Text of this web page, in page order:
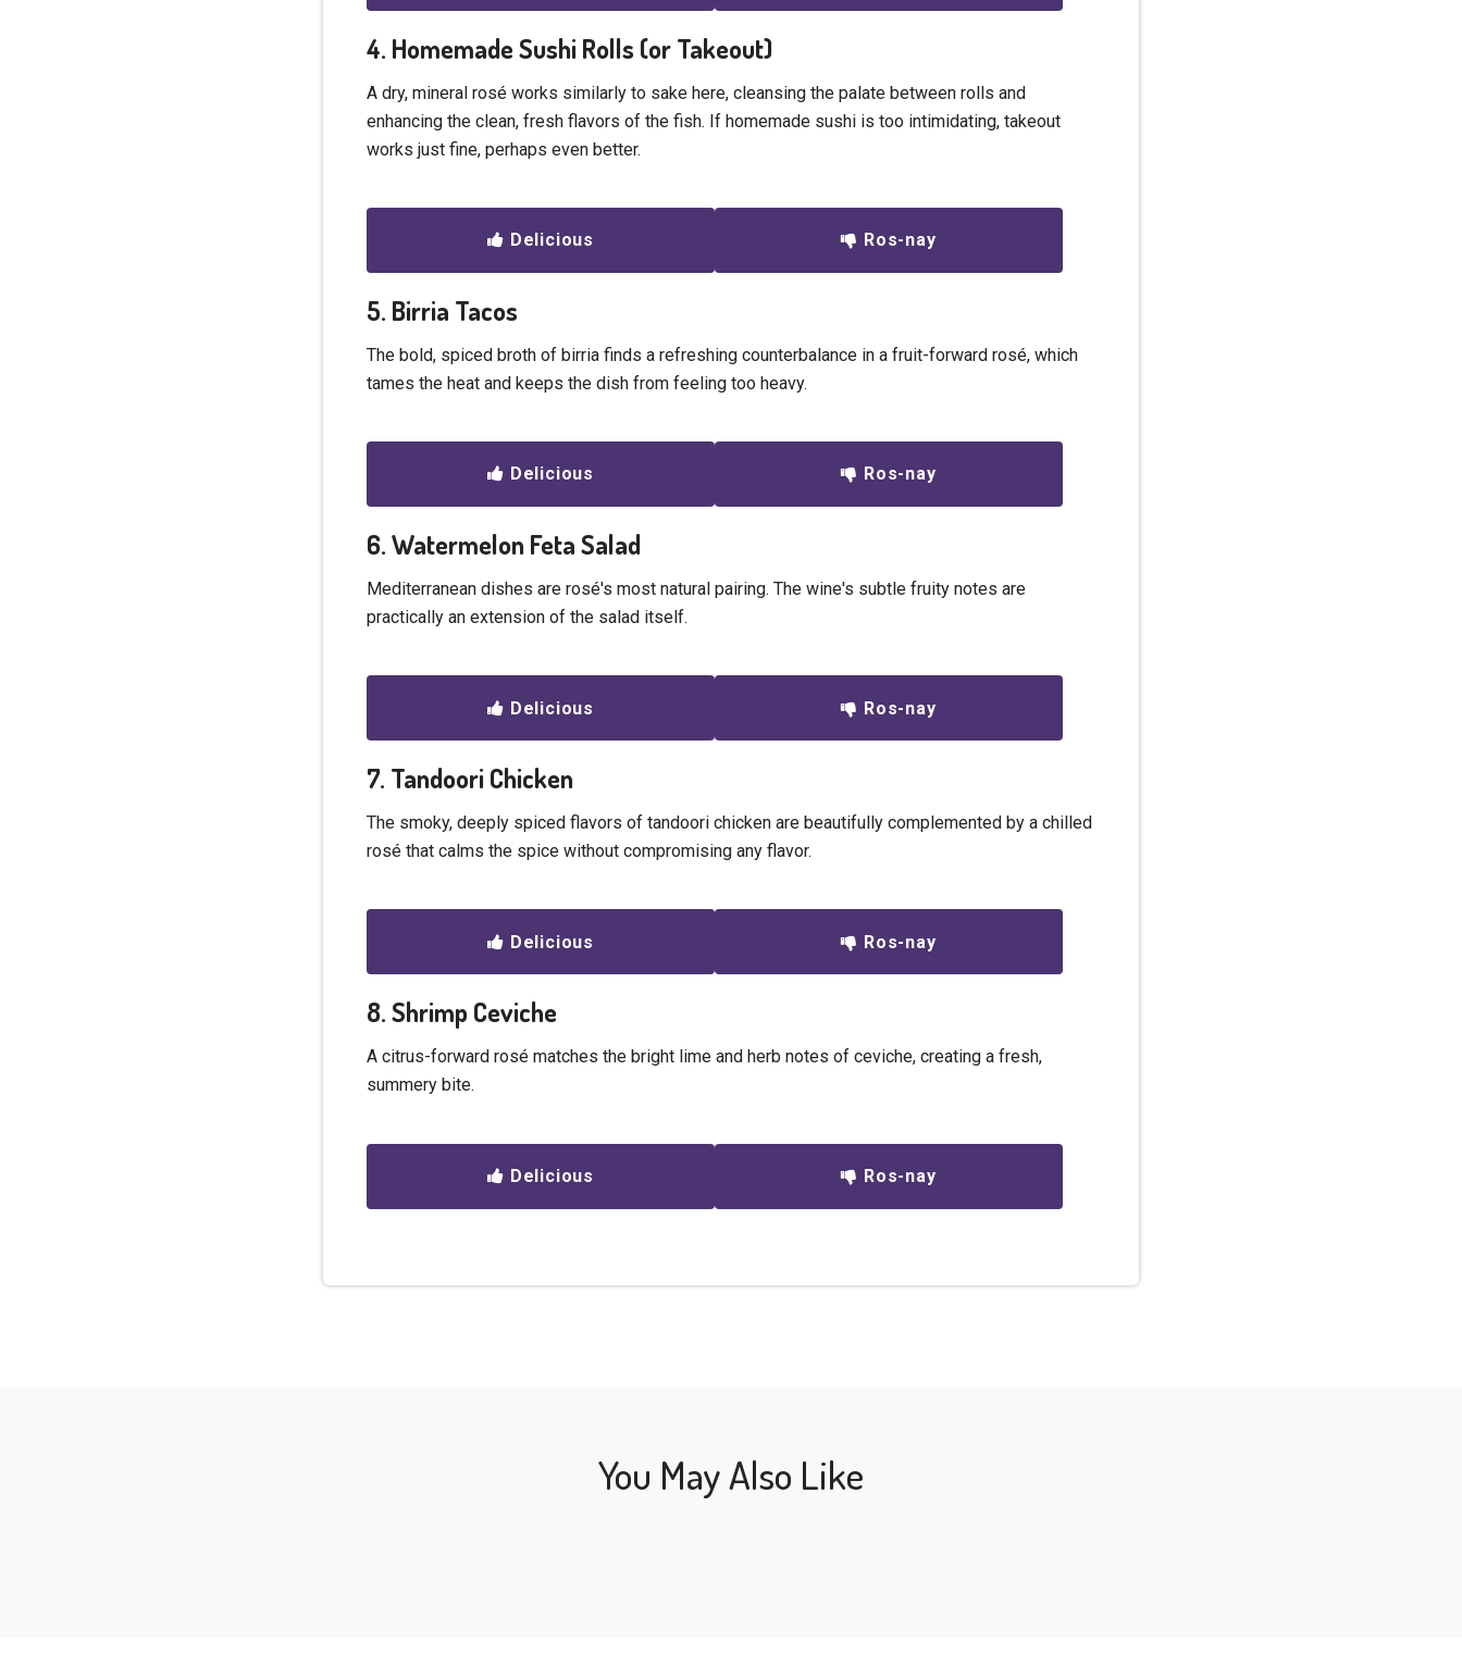
4. Homemade Sushi Rolls (or Takeout)
A dry, mineral rosé works similarly to sake here, cleansing the palate between rolls and
enhancing the clean, fresh flavors of the fish. If homemade sushi is too intimidating, takeout
works just fine, perhaps even better.
Delicious Ros-nay
5. Birria Tacos
The bold, spiced broth of birria finds a refreshing counterbalance in a fruit-forward rosé, which
tames the heat and keeps the dish from feeling too heavy.
Delicious Ros-nay
6. Watermelon Feta Salad
Mediterranean dishes are rosé's most natural pairing. The wine's subtle fruity notes are
practically an extension of the salad itself.
Delicious Ros-nay
7. Tandoori Chicken
The smoky, deeply spiced flavors of tandoori chicken are beautifully complemented by a chilled
rosé that calms the spice without compromising any flavor.
Delicious Ros-nay
8. Shrimp Ceviche
A citrus-forward rosé matches the bright lime and herb notes of ceviche, creating a fresh,
summery bite.
Delicious Ros-nay
You May Also Like